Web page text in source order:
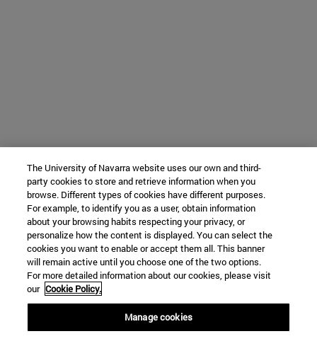
The University of Navarra website uses our own and third-
party cookies to store and retrieve information when you
browse. Different types of cookies have different purposes.
For example, to identify you as a user, obtain information
about your browsing habits respecting your privacy, or
personalize how the content is displayed. You can select the
cookies you want to enable or accept them all. This banner
will remain active until you choose one of the two options.
For more detailed information about our cookies, please visit
our Cookie Policy.
Manage cookies